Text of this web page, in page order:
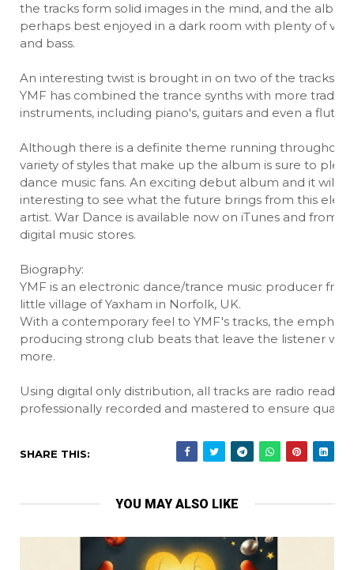
the tracks form solid images in the mind, and the
perhaps best enjoyed in a dark room with plenty of
and bass.
An interesting twist is brought in on two of the tracks,
YMF has combined the trance synths with more
instruments, including piano's, guitars and even a flute.
Although there is a definite theme running
variety of styles that make up the album is sure to
dance music fans. An exciting debut album and it will
interesting to see what the future brings from this
artist. War Dance is available now on iTunes and from
digital music stores.
Biography:
YMF is an electronic dance/trance music producer
little village of Yaxham in Norfolk, UK.
With a contemporary feel to YMF's tracks, the
producing strong club beats that leave the listener
more.
Using digital only distribution, all tracks are radio ready
professionally recorded and mastered to ensure quality.
SHARE THIS:
YOU MAY ALSO LIKE